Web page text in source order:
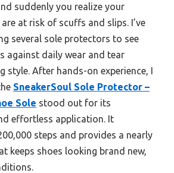
suddenly you realize your
at risk of scuffs and slips. I’ve
several sole protectors to see
against daily wear and tear
style. After hands-on experience, I
SneakerSoul Sole Protector –
Sole stood out for its
effortless application. It
steps and provides a nearly
keeps shoes looking brand new,